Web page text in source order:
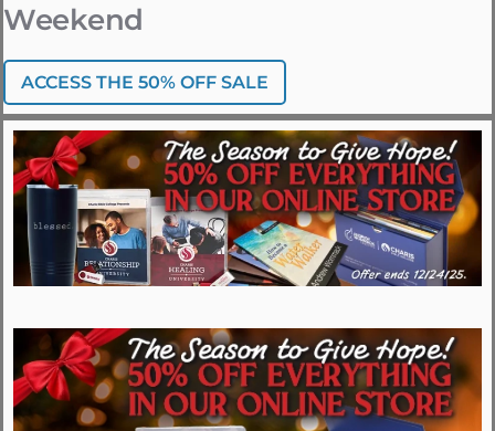
Weekend
ACCESS THE 50% OFF SALE